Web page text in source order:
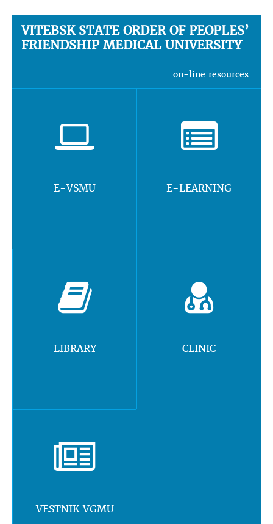
VITEBSK STATE ORDER OF PEOPLES’
FRIENDSHIP MEDICAL UNIVERSITY
on-line resources
E-VSMU E-LEARNING
LIBRARY CLINIC
VESTNIK VGMU